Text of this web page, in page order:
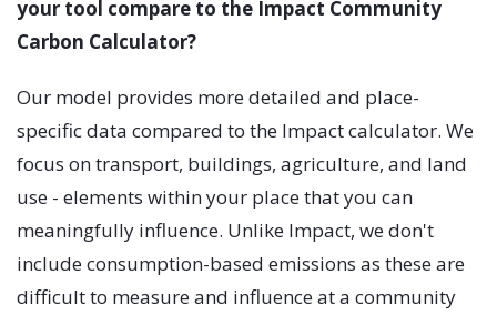
your tool compare to the Impact Community
Carbon Calculator?
Our model provides more detailed and place-
specific data compared to the Impact calculator. We
focus on transport, buildings, agriculture, and land
use - elements within your place that you can
meaningfully influence. Unlike Impact, we don't
include consumption-based emissions as these are
difficult to measure and influence at a community